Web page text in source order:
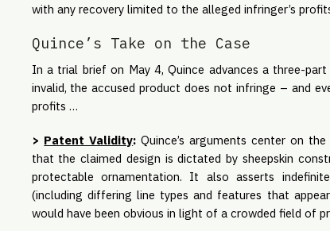
with any recovery limited to the alleged infringer’s
Quince’s Take on the Case
In a trial brief on May 4, Quince advances a three-
invalid, the accused product does not infringe – and
profits …
> Patent Validity: Quince’s arguments center on
that the claimed design is dictated by sheepskin
protectable ornamentation. It also asserts
(including differing line types and features that
would have been obvious in light of a crowded field of